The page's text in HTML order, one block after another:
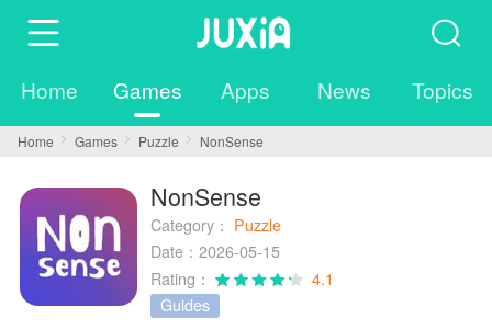
Home Games Apps News Topics
Home Games Puzzle NonSense
NonSense
Category： Puzzle
Date：2026-05-15
Rating：
4.1
Guides